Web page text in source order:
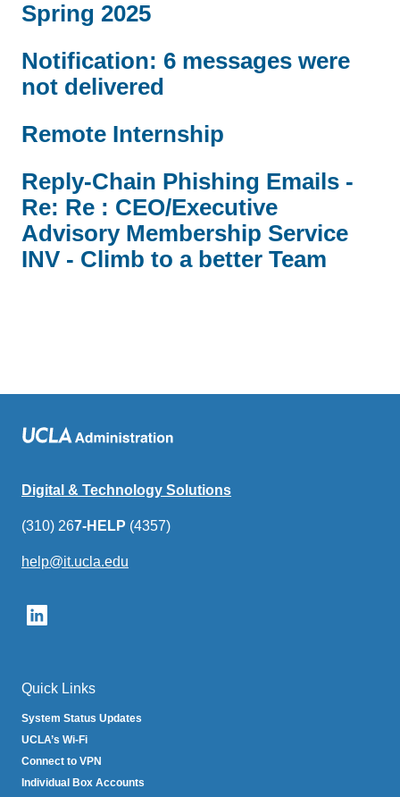
Spring 2025
Notification: 6 messages were
not delivered
Remote Internship
Reply-Chain Phishing Emails -
Re: Re : CEO/Executive
Advisory Membership Service
INV - Climb to a better Team
Digital & Technology Solutions
(310) 267-HELP (4357)
help@it.ucla.edu
Quick Links
System Status Updates
UCLA’s Wi-Fi
Connect to VPN
Individual Box Accounts